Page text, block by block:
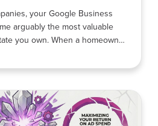
your Google Business
arguably the most valuable
you own. When a homeowner
by visiting a contractor’s
local contractors, reviews,